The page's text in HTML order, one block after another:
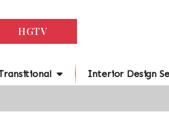
HGTV
Interior Design